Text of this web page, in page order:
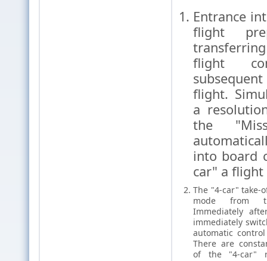
Entrance
flight
flight
flight.
a
the
into board
car" a flight
The "4-car" take-
mode from
Immediately
immediately
automatic
There are
of the "4-car"